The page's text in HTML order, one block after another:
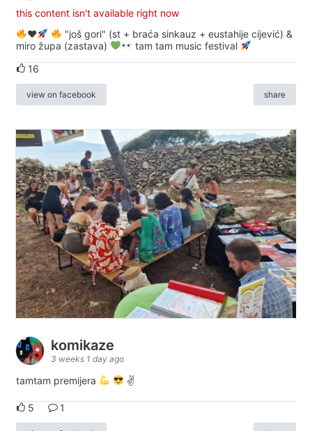
this content isn't available right now
♥️
"još gori" (st + braća sinkauz + eustahije cijević) &
miro župa (zastava)
tam tam music festival
16
view on facebook share
komikaze
3 weeks 1 day ago
tamtam premijera ✌
5 1